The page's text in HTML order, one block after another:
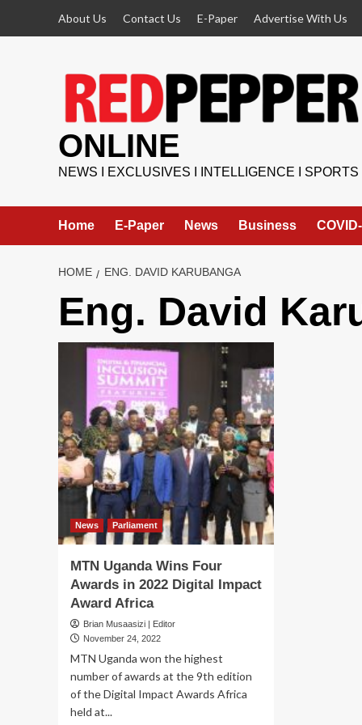
About Us Contact Us E-Paper Advertise With Us
ONLINE
NEWS I EXCLUSIVES I INTELLIGENCE I SPORTS
Home E-Paper News Business
HOME ENG. DAVID KARUBANGA
Eng. David
News Parliament
MTN Uganda Wins Four
Awards in 2022 Digital Impact
Award Africa
Brian Musaasizi | Editor
November 24, 2022
MTN Uganda won the highest
number of awards at the 9th edition
of the Digital Impact Awards Africa
held at...